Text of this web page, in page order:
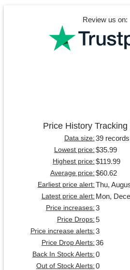
Review us on:
Price History
Data size: 39
Lowest price: $35.99
Highest price: $119.99
Average price: $60.62
Earliest price alert: Thu,
Latest price alert: Mon,
Price increases: 3
Price Drops: 5
Price increase alerts: 3
Price Drop Alerts: 36
Back In Stock Alerts: 0
Out of Stock Alerts: 0